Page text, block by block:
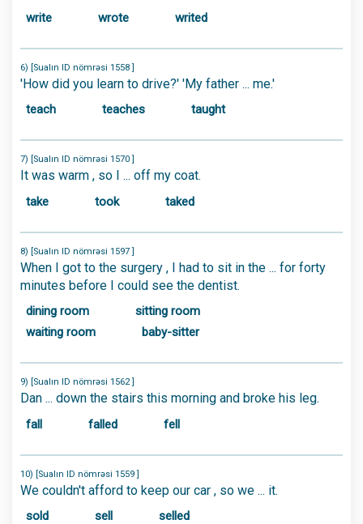
write wrote writed
6) [Sualın ID nömrəsi 1558 ]
'How did you learn to drive?' 'My father ... me.'
teach teaches taught
7) [Sualın ID nömrəsi 1570 ]
It was warm , so I ... off my coat.
take took taked
8) [Sualın ID nömrəsi 1597 ]
When I got to the surgery , I had to sit in the ... for forty
minutes before I could see the dentist.
dining room
sitting room
waiting room
baby-sitter
9) [Sualın ID nömrəsi 1562 ]
Dan ... down the stairs this morning and broke his leg.
fall falled fell
10) [Sualın ID nömrəsi 1559 ]
We couldn't afford to keep our car , so we ... it.
sold sell selled